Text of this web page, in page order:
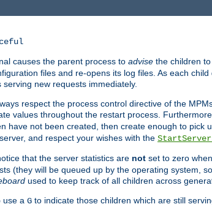
causes the parent process to advise the children
files and re-opens its log files. As each
new requests immediately.
respect the process control directive of the
values throughout the restart process.
have not been created, then create enough to
and respect your wishes with the
that the server statistics are not set to zero
(they will be queued up by the operating system,
used to keep track of all children across
use a G to indicate those children which are still